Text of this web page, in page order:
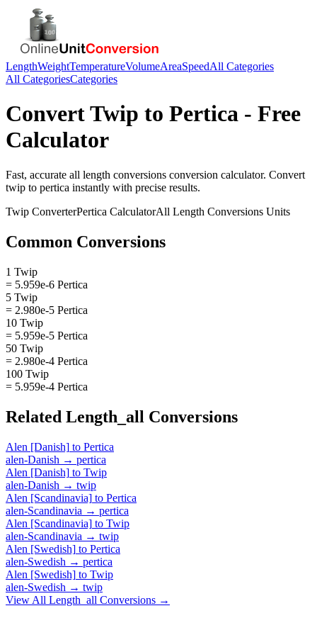
LengthWeightTemperatureVolumeAreaSpeedAll Categories
All CategoriesCategories
ConvertTwip to Pertica - Free
Calculator
Fast, accurate all length conversions conversion calculator. Convert
twip to pertica instantly with precise results.
Twip ConverterPertica CalculatorAll Length Conversions Units
Common Conversions
1 Twip
= 5.959e-6 Pertica
5 Twip
= 2.980e-5 Pertica
10 Twip
= 5.959e-5 Pertica
50 Twip
= 2.980e-4 Pertica
100 Twip
= 5.959e-4 Pertica
Related Length_all Conversions
Alen [Danish] to Pertica
alen-Danish → pertica
Alen [Danish] to Twip
alen-Danish → twip
Alen [Scandinavia] to Pertica
alen-Scandinavia → pertica
Alen [Scandinavia] to Twip
alen-Scandinavia → twip
Alen [Swedish] to Pertica
alen-Swedish → pertica
Alen [Swedish] to Twip
alen-Swedish → twip
View All Length_all Conversions →